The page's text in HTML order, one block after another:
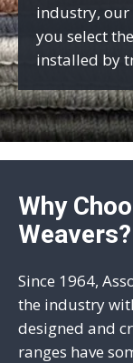
industry,
you select
installed by
Why
Weavers?
Since 1964,
the industry
designed and
ranges have